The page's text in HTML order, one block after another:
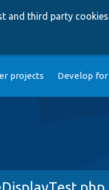
and third party
projects Develop for